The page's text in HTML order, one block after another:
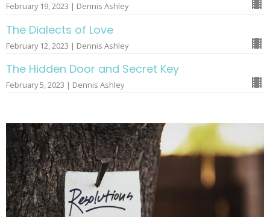
February 19, 2023 | Dennis Ashley
The Dialects of Love
February 12, 2023 | Dennis Ashley
The Hidden Door and Secret Key
February 5, 2023 | Dennis Ashley